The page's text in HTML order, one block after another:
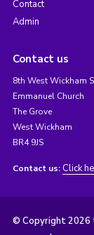
Contact
Admin
Contact us
8th West Wickham
Emmanuel Church
The Grove
West Wickham
BR4 9JS
Contact us: Click
© Copyright 2026